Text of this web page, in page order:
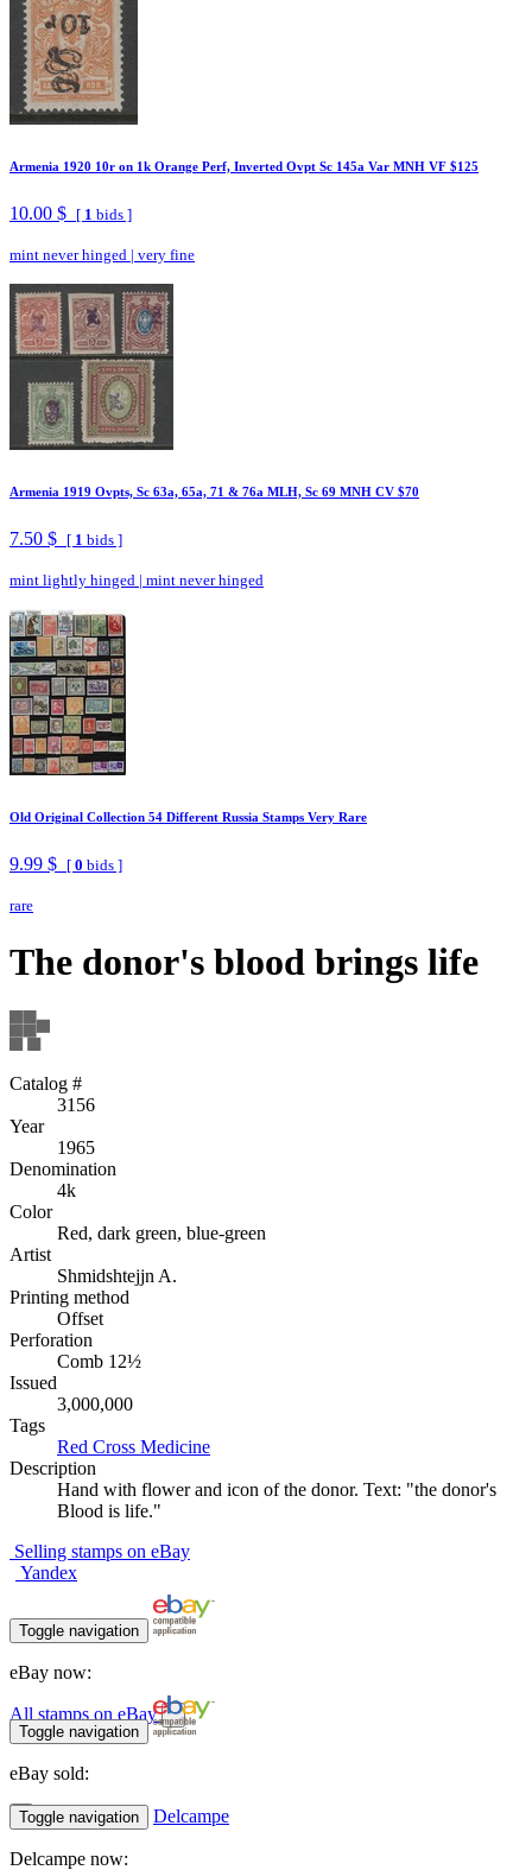
Armenia 1920 10r on 1k Orange Perf, Inverted Ovpt Sc 145a Var MNH VF $125
10.00 $ [ 1 bids ]
mint never hinged | very fine
Armenia 1919 Ovpts, Sc 63a, 65a, 71 & 76a MLH, Sc 69 MNH CV $70
7.50 $ [ 1 bids ]
mint lightly hinged | mint never hinged
Old Original Collection 54 Different Russia Stamps Very Rare
9.99 $ [ 0 bids ]
rare
The donor's blood brings life
Catalog #
3156
Year
1965
Denomination
4k
Color
Red, dark green, blue-green
Artist
Shmidshtejjn A.
Printing method
Offset
Perforation
Comb 12½
Issued
3,000,000
Tags
Red Cross Medicine
Description
Hand with flower and icon of the donor. Text: "the donor's
Blood is life."
Selling stamps on eBay
Yandex
Toggle navigation
eBay now:
All stamps on eBay
Toggle navigation
eBay sold:
Toggle navigation Delcampe
Delcampe now: